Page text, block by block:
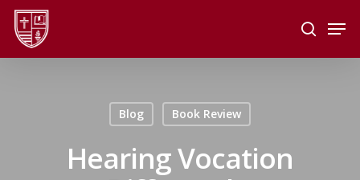
Skip
main
search
Blog Book Review
Hearing Vocation